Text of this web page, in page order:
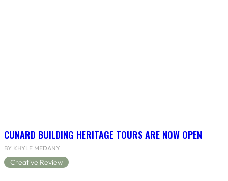
CUNARD BUILDING HERITAGE TOURS ARE NOW OPEN
BY KHYLE MEDANY
Creative Review